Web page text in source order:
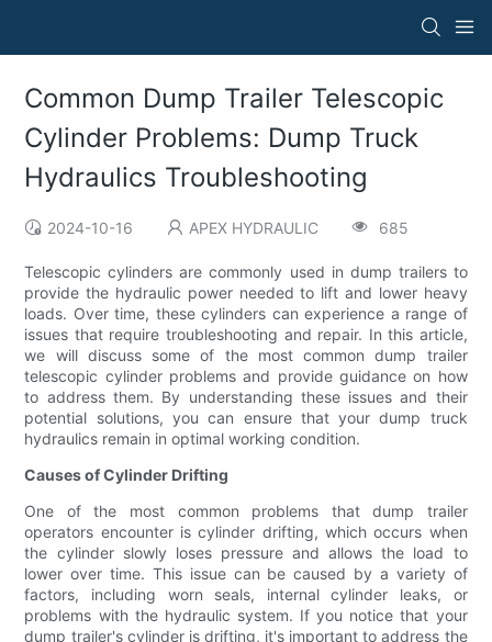
Common Dump Trailer Telescopic
Cylinder Problems: Dump Truck
Hydraulics Troubleshooting
2024-10-16 APEX HYDRAULIC 685
Telescopic cylinders are commonly used in dump trailers to
provide the hydraulic power needed to lift and lower heavy
loads. Over time, these cylinders can experience a range of
issues that require troubleshooting and repair. In this article,
we will discuss some of the most common dump trailer
telescopic cylinder problems and provide guidance on how
to address them. By understanding these issues and their
potential solutions, you can ensure that your dump truck
hydraulics remain in optimal working condition.
Causes of Cylinder Drifting
One of the most common problems that dump trailer
operators encounter is cylinder drifting, which occurs when
the cylinder slowly loses pressure and allows the load to
lower over time. This issue can be caused by a variety of
factors, including worn seals, internal cylinder leaks, or
problems with the hydraulic system. If you notice that your
dump trailer's cylinder is drifting, it's important to address the